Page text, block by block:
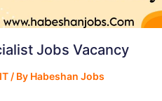
Jobs Vacancy
IT/ By Habeshan Jobs